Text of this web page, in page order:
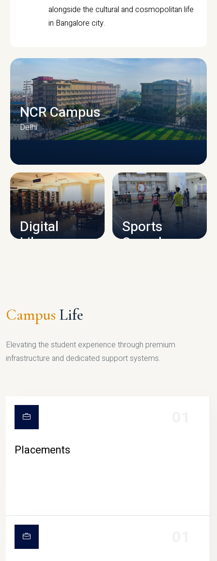
alongside the cultural and cosmopolitan life
in Bangalore city.
CAMPUS INFRASTRUCTURE
NCR Campus
Delhi
Digital
Library
Sports
Complex
Campus Life
Elevating the student experience through premium
infrastructure and dedicated support systems.
Placements